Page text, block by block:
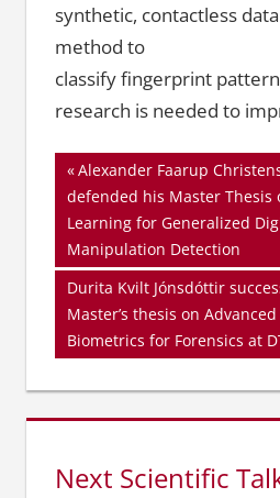
synthetic, contactless
method to
classify fingerprint
research is needed to
Vorheriger
Beitrag:
Alexander Faarup
defended his Master Thesis
Learning for Generalized
Manipulation Detection
Nächster
Beitrag:
Durita Kvilt Jónsdóttir
Master’s thesis on
Biometrics for Forensics at
Next Scientific